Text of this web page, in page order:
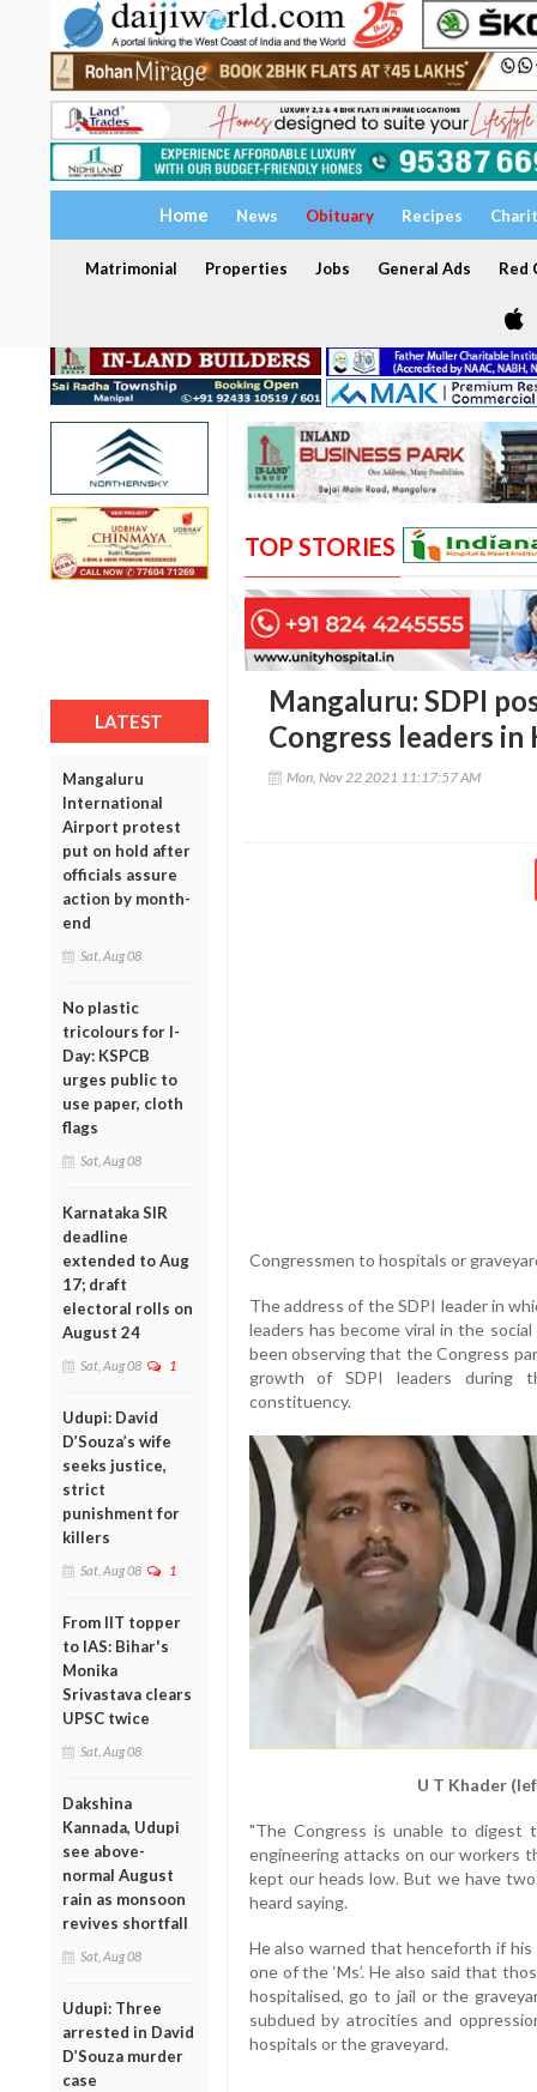
Home News Obituary Recipes
Matrimonial Properties Jobs General Ads Red
LATEST
Mangaluru
International
Airport protest
put on hold after
officials assure
action by month-
end
Sat, Aug 08
No plastic
tricolours for I-
Day: KSPCB
urges public to
use paper, cloth
flags
Sat, Aug 08
Karnataka SIR
deadline
extended to Aug
17; draft
electoral rolls on
August 24
Sat, Aug 08 1
Udupi: David
D’Souza’s wife
seeks justice,
strict
punishment for
killers
Sat, Aug 08 1
From IIT topper
to IAS: Bihar's
Monika
Srivastava clears
UPSC twice
Sat, Aug 08
Dakshina
Kannada, Udupi
see above-
normal August
rain as monsoon
revives shortfall
Sat, Aug 08
Udupi: Three
arrested in David
D’Souza murder
case
TOP STORIES
Mangaluru: SDPI
Congress leaders
Mon, Nov 22 2021 11:17:57 AM
Congressmen to hospitals or
The address of the SDPI leader in
leaders has become viral in the
been observing that the Congress
growth of SDPI leaders during
constituency.
U T Khader
"The Congress is unable to digest
engineering attacks on our workers
kept our heads low. But we have two
heard saying.
He also warned that henceforth if
one of the ‘Ms’. He also said that
hospitalised, go to jail or the
subdued by atrocities and
hospitals or the graveyard.